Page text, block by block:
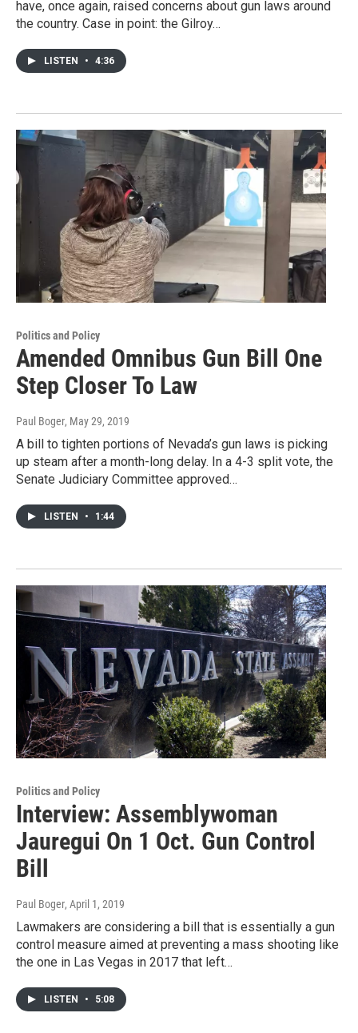
have, once again, raised concerns about gun laws around
the country. Case in point: the Gilroy…
LISTEN • 4:36
Politics and Policy
Amended Omnibus Gun Bill One
Step Closer To Law
Paul Boger, May 29, 2019
A bill to tighten portions of Nevada’s gun laws is picking
up steam after a month-long delay. In a 4-3 split vote, the
Senate Judiciary Committee approved…
LISTEN • 1:44
Politics and Policy
Interview: Assemblywoman
Jauregui On 1 Oct. Gun Control
Bill
Paul Boger, April 1, 2019
Lawmakers are considering a bill that is essentially a gun
control measure aimed at preventing a mass shooting like
the one in Las Vegas in 2017 that left…
LISTEN • 5:08